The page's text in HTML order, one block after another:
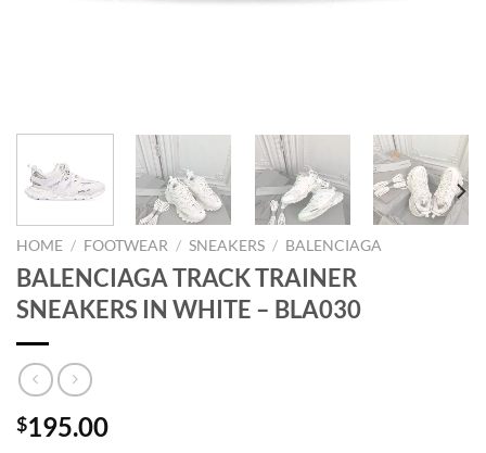
HOME / FOOTWEAR / SNEAKERS / BALENCIAGA
BALENCIAGA TRACK TRAINER
SNEAKERS IN WHITE – BLA030
$195.00